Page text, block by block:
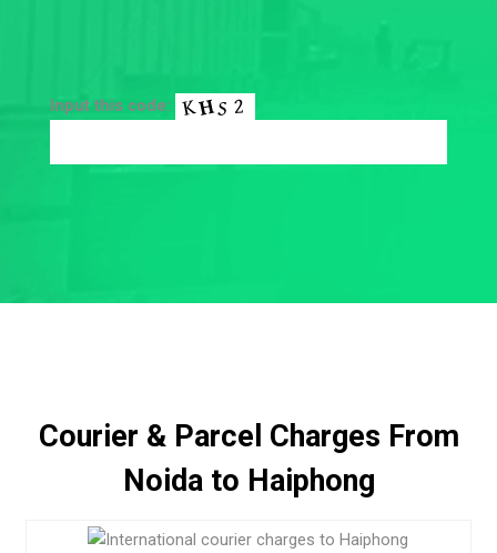
Input this code:
Courier & Parcel Charges From
Noida to Haiphong